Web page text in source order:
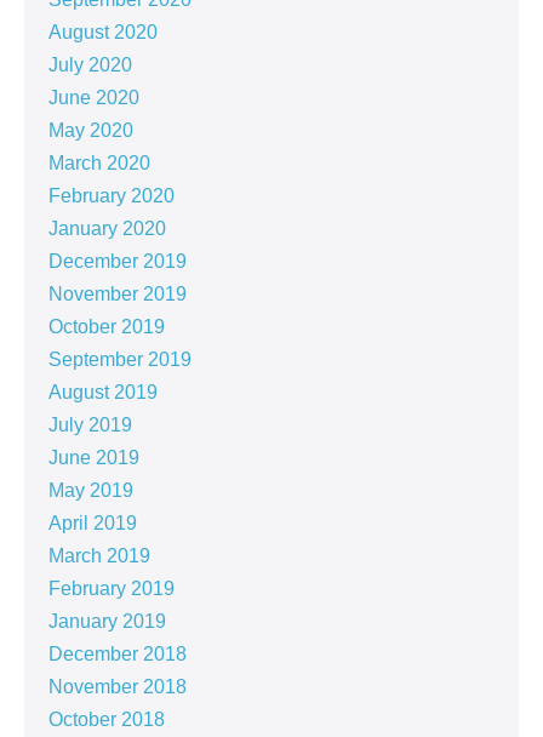
August 2020
July 2020
June 2020
May 2020
March 2020
February 2020
January 2020
December 2019
November 2019
October 2019
September 2019
August 2019
July 2019
June 2019
May 2019
April 2019
March 2019
February 2019
January 2019
December 2018
November 2018
October 2018